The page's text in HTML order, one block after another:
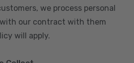
we process personal
our contract with them
will apply.